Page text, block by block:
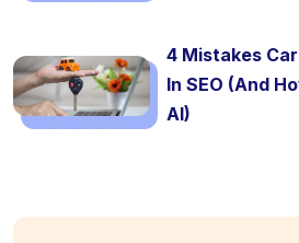
4 Mistakes
In SEO (And
AI)